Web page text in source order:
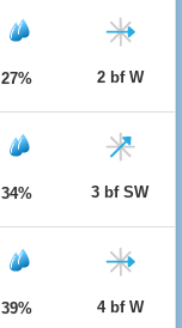
27% 2 bf W
34% 3 bf SW
39% 4 bf W